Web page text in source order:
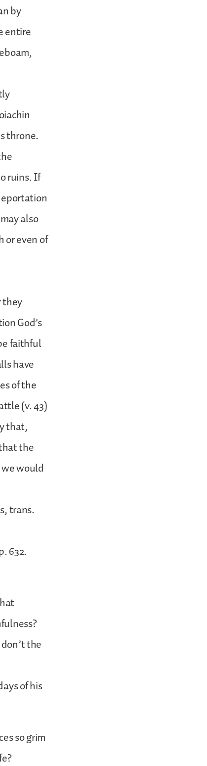
by
entire
throne.
ruins. If
also
or even of
they
God’s
faithful
have
of the
(v. 43)
that,
the
would
trans.
632.
the
of his
so grim